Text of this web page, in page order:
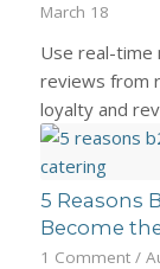
March 18
Use real-
reviews from
loyalty and
5 Reasons
Become
1 Comment /